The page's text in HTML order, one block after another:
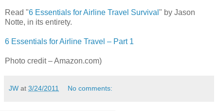
Read "6 Essentials for Airline Travel Survival " by Jason
Notte, in its entirety.
6 Essentials for Airline Travel – Part 1
Photo credit – Amazon.com)
JW at 3/24/2011 No comments: